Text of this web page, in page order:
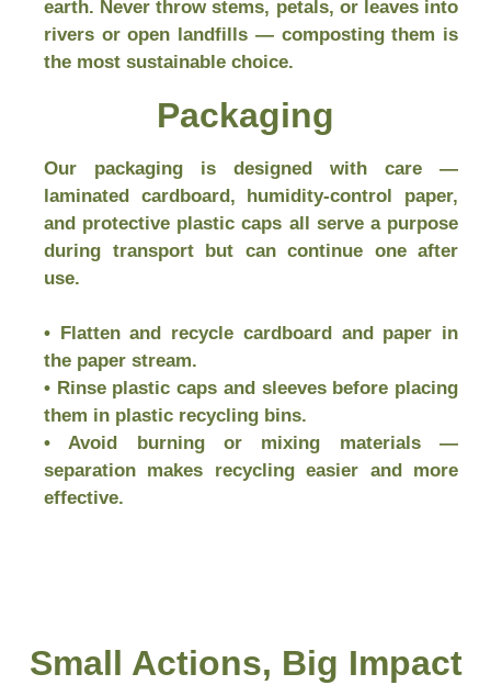
earth. Never throw stems, petals, or leaves into
rivers or open landfills — composting them is
the most sustainable choice.
Packaging
Our packaging is designed with care —
laminated cardboard, humidity-control paper,
and protective plastic caps all serve a purpose
during transport but can continue one after
use.
• Flatten and recycle cardboard and paper in
the paper stream.
• Rinse plastic caps and sleeves before placing
them in plastic recycling bins.
• Avoid burning or mixing materials —
separation makes recycling easier and more
effective.
Small Actions, Big Impact